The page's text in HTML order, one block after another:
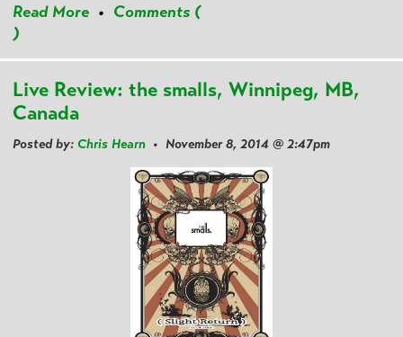
Read More • Comments (
)
Live Review: the smalls, Winnipeg, MB,
Canada
Posted by: Chris Hearn • November 8, 2014 @ 2:47pm